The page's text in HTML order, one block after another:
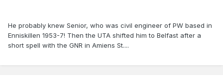
He probably knew Senior, who was civil engineer of PW based in
Enniskillen 1953-7! Then the UTA shifted him to Belfast after a
short spell with the GNR in Amiens St....